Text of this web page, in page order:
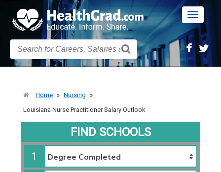
Toggle
Home » Nursing
»
Louisiana Nurse Practitioner Salary Outlook
FIND SCHOOLS
1